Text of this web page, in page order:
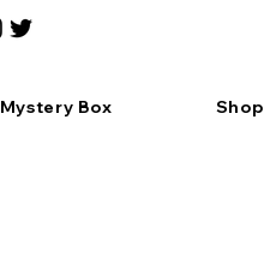
Mystery Box Shop